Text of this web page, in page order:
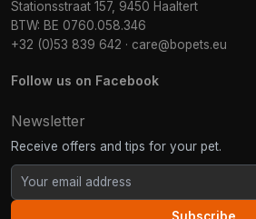
Stationsstraat 157, 9450 Haaltert
BTW: BE 0760.058.346
+32 (0)53 839 642 · care@bopets.eu
Follow us on Facebook
Newsletter
Receive offers and tips for your pet.